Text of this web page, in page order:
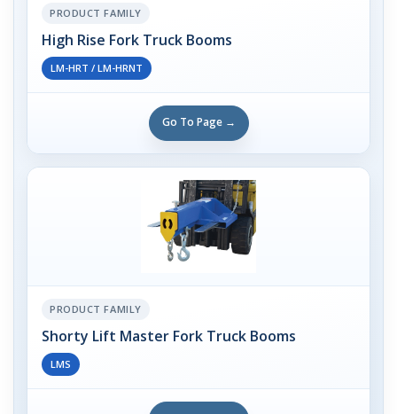
PRODUCT FAMILY
High Rise Fork Truck Booms
LM-HRT / LM-HRNT
Go To Page →
PRODUCT FAMILY
Shorty Lift Master Fork Truck Booms
LMS